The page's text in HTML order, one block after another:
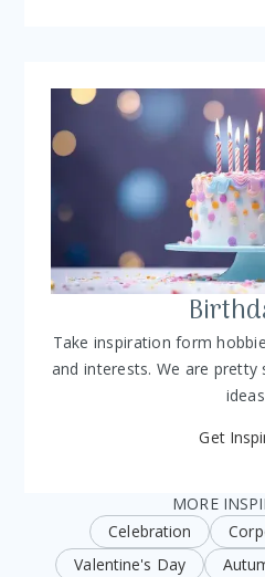
Take inspiration form
and interests. We are pretty
Get
MORE
Celebration
Valentine's Day